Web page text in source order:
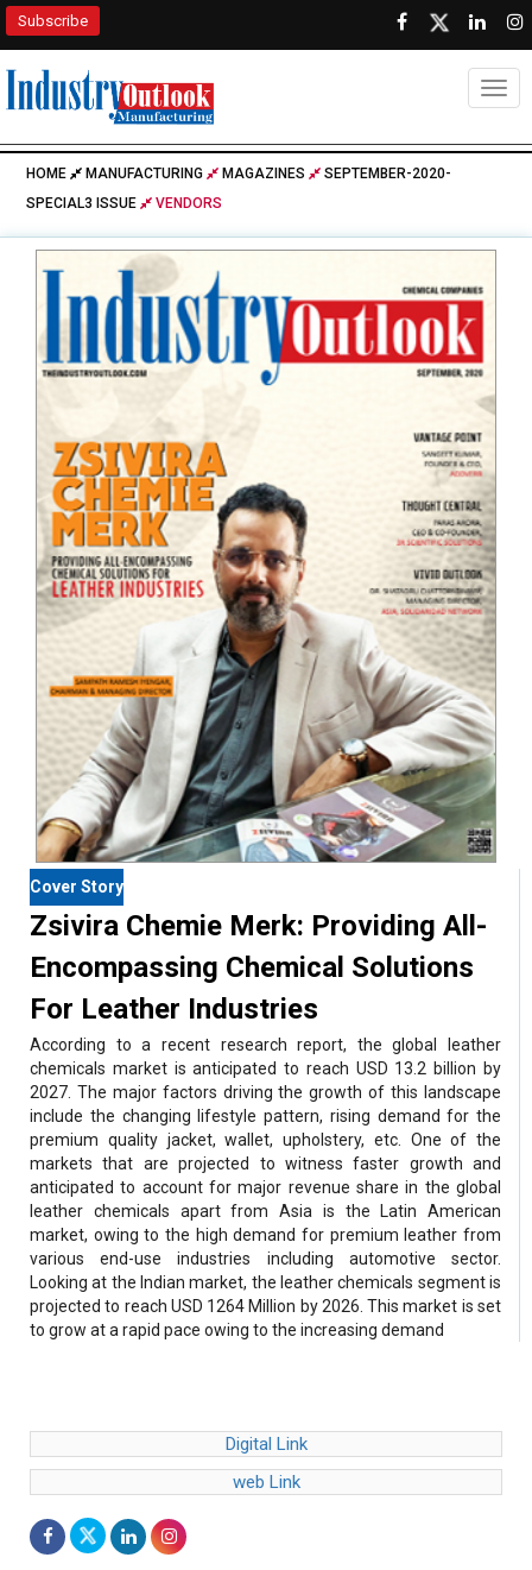
Subscribe
HOME MANUFACTURING MAGAZINES
SEPTEMBER-2020-
SPECIAL3 ISSUE
VENDORS
Cover Story
Zsivira Chemie Merk: Providing All-
Encompassing Chemical Solutions
For Leather Industries
According to a recent research report, the global leather
chemicals market is anticipated to reach USD 13.2 billion by
2027. The major factors driving the growth of this landscape
include the changing lifestyle pattern, rising demand for the
premium quality jacket, wallet, upholstery, etc. One of the
markets that are projected to witness faster growth and
anticipated to account for major revenue share in the global
leather chemicals apart from Asia is the Latin American
market, owing to the high demand for premium leather from
various end-use industries including automotive sector.
Looking at the Indian market, the leather chemicals segment is
projected to reach USD 1264 Million by 2026. This market is set
to grow at a rapid pace owing to the increasing demand
Digital Link
web Link